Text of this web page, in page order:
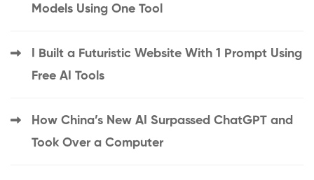
Models Using One Tool
I Built a Futuristic Website With 1 Prompt Using
Free AI Tools
How China’s New AI Surpassed ChatGPT and
Took Over a Computer